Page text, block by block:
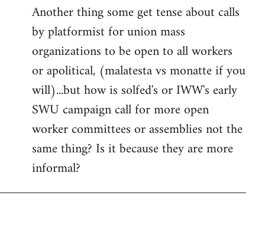
Another thing some get tense about calls
by platformist for union mass
organizations to be open to all workers
or apolitical, (malatesta vs monatte if you
will)...but how is solfed's or IWW's early
SWU campaign call for more open
worker committees or assemblies not the
same thing? Is it because they are more
informal?